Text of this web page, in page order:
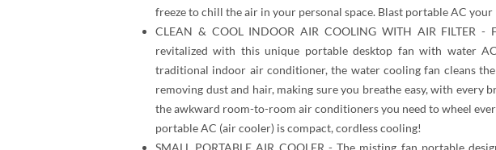
freeze to chill the air in your personal space. Blast portable AC your
CLEAN & COOL INDOOR AIR COOLING WITH AIR FILTER -
revitalized with this unique portable desktop fan with water
traditional indoor air conditioner, the water cooling fan cleans
removing dust and hair, making sure you breathe easy, with every
the awkward room-to-room air conditioners you need to wheel
portable AC (air cooler) is compact, cordless cooling!
SMALL PORTABLE AIR COOLER - The misting fan portable